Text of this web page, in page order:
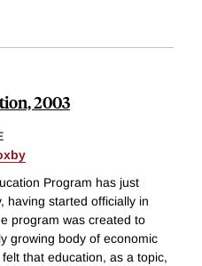
2003
Program has just
having started officially in
program was created to
growing body of economic
that education, as a topic,